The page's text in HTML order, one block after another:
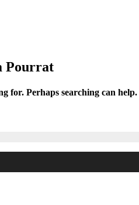
Pourrat
for. Perhaps searching can help.